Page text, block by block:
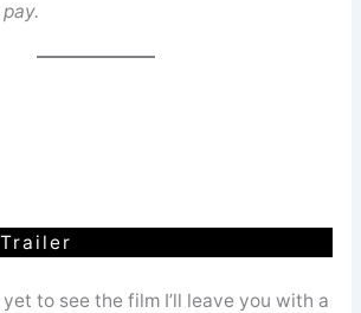
to see the film I’ll leave you with a